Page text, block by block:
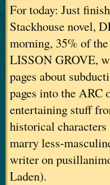
For today: Just
Stackhouse novel,
morning, 35% of
LISSON GROVE,
pages about
pages into the
entertaining stuff
historical
marry less-
writer on
Laden).